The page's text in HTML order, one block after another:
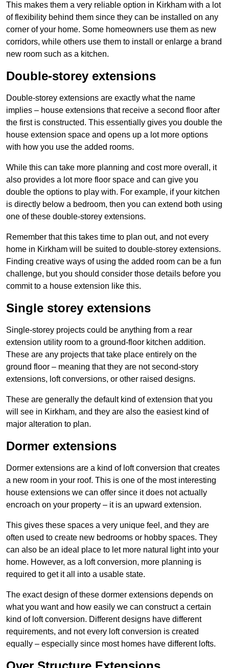
This makes them a very reliable option in Kirkham with a lot
of flexibility behind them since they can be installed on any
corner of your home. Some homeowners use them as new
corridors, while others use them to install or enlarge a brand
new room such as a kitchen.
Double-storey extensions
Double-storey extensions are exactly what the name
implies – house extensions that receive a second floor after
the first is constructed. This essentially gives you double the
house extension space and opens up a lot more options
with how you use the added rooms.
While this can take more planning and cost more overall, it
also provides a lot more floor space and can give you
double the options to play with. For example, if your kitchen
is directly below a bedroom, then you can extend both using
one of these double-storey extensions.
Remember that this takes time to plan out, and not every
home in Kirkham will be suited to double-storey extensions.
Finding creative ways of using the added room can be a fun
challenge, but you should consider those details before you
commit to a house extension like this.
Single storey extensions
Single-storey projects could be anything from a rear
extension utility room to a ground-floor kitchen addition.
These are any projects that take place entirely on the
ground floor – meaning that they are not second-story
extensions, loft conversions, or other raised designs.
These are generally the default kind of extension that you
will see in Kirkham, and they are also the easiest kind of
major alteration to plan.
Dormer extensions
Dormer extensions are a kind of loft conversion that creates
a new room in your roof. This is one of the most interesting
house extensions we can offer since it does not actually
encroach on your property – it is an upward extension.
This gives these spaces a very unique feel, and they are
often used to create new bedrooms or hobby spaces. They
can also be an ideal place to let more natural light into your
home. However, as a loft conversion, more planning is
required to get it all into a usable state.
The exact design of these dormer extensions depends on
what you want and how easily we can construct a certain
kind of loft conversion. Different designs have different
requirements, and not every loft conversion is created
equally – especially since most homes have different lofts.